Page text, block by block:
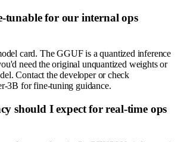
tunable for our internal ops
card. The GGUF is a quantized inference
need the original unquantized weights or
Contact the developer or check
3B for fine-tuning guidance.
should I expect for real-time ops